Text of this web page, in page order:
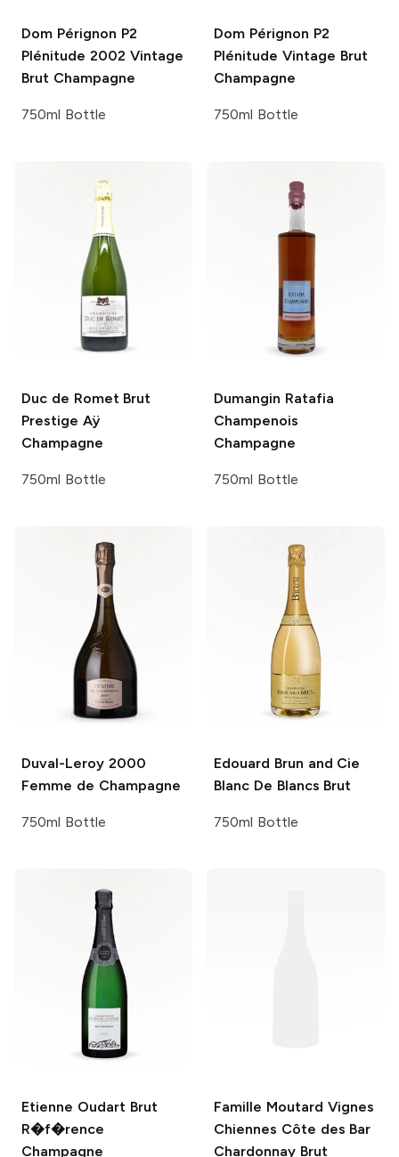
Dom Pérignon P2
Plénitude 2002 Vintage
Brut Champagne
750ml Bottle
Dom Pérignon P2
Plénitude Vintage Brut
Champagne
750ml Bottle
Duc de RometBrut
Prestige Aÿ
Champagne
750ml Bottle
Dumangin Ratafia
Champenois
Champagne
750ml Bottle
Duval-Leroy 2000
Femme de Champagne
750ml Bottle
Edouard Brun and Cie
Blanc De Blancs Brut
750ml Bottle
Etienne Oudart Brut
R�f�rence
Champagne
Famille Moutard Vignes
Chiennes Côte des Bar
Chardonnay Brut